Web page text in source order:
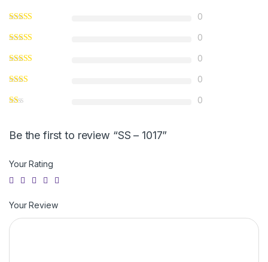
0
0
0
0
0
Be the first to review “SS – 1017”
Your Rating
Your Review